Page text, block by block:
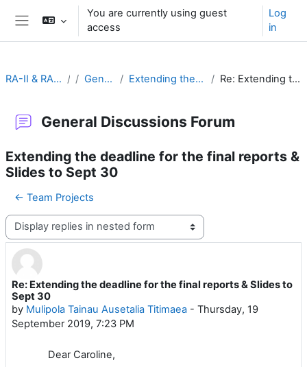
Skip to main content
You are currently using guest
access
Log
in
RA-II & RA-V Leadership and Management General Discussions Forum Extending the deadline for the final reports & Slides to Sept 30 Re: Extending the deadline for the final reports & Slides to Sept 30
General Discussions Forum
Extending the deadline for the final reports &
Slides to Sept 30
← Team Projects
Display mode
Re: Extending the deadline for the final reports & Slides to
Sept 30
by Mulipola Tainau Ausetalia Titimaea - Thursday, 19
September 2019, 7:23 PM
Number of replies: 0
Dear Caroline,